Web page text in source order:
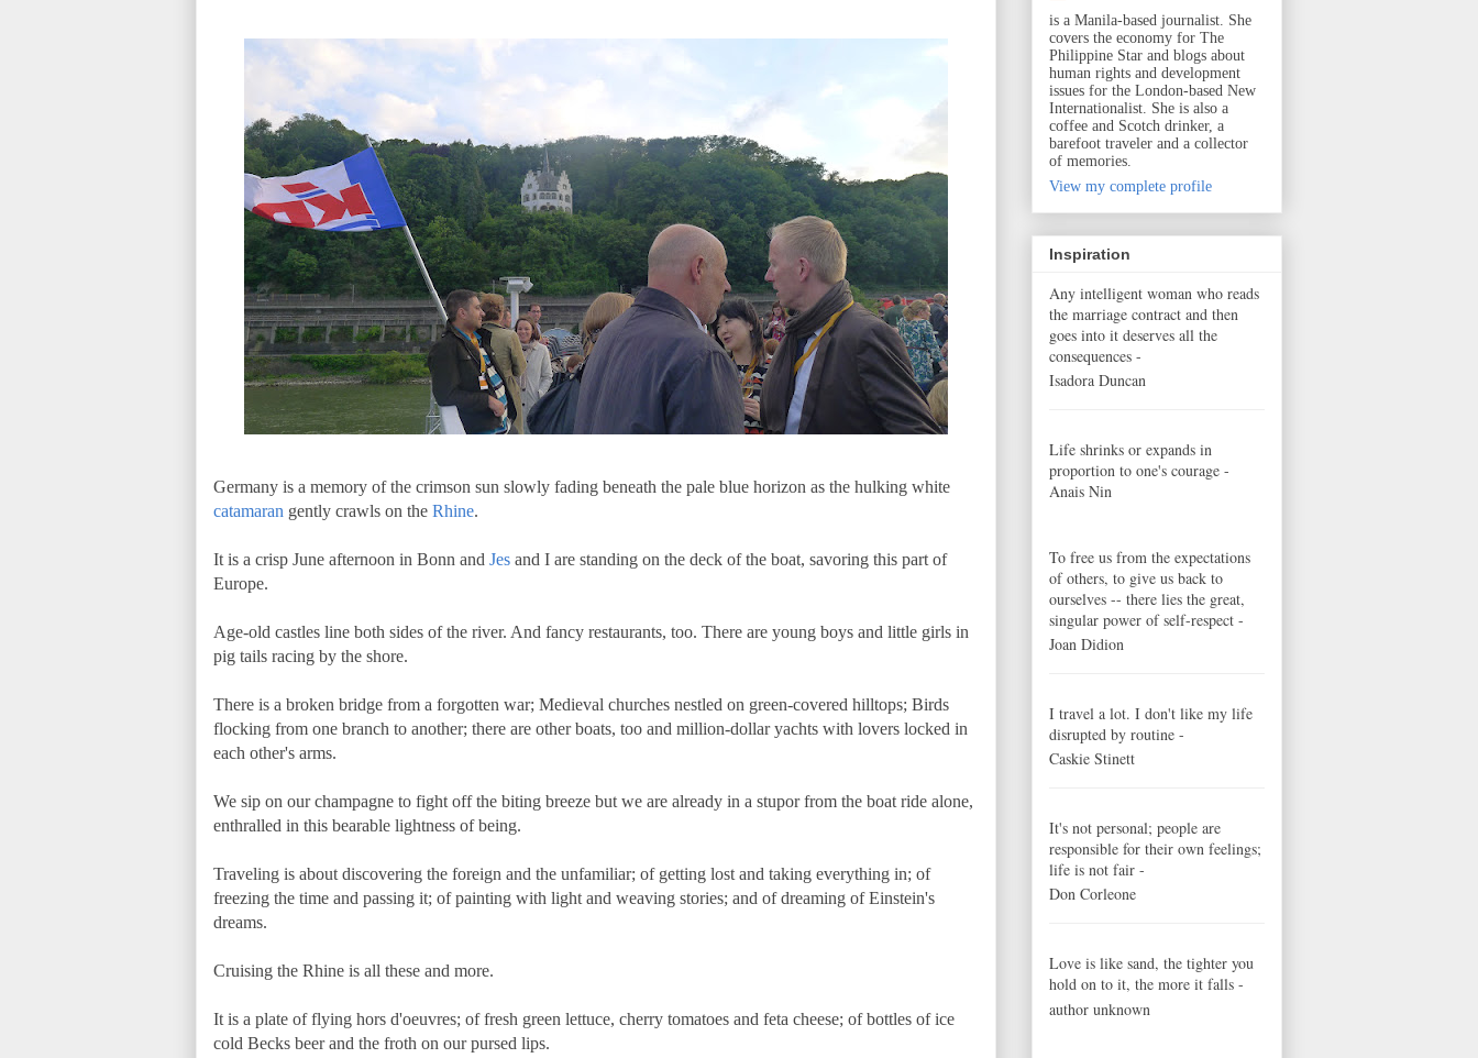
Germany is a memory of the crimson sun slowly fading beneath the pale blue horizon as the hulking white
catamaran gently crawls on the Rhine.
It is a crisp June afternoon in Bonn and Jes and I are standing on the deck of the boat, savoring this part of
Europe.
Age-old castles line both sides of the river. And fancy restaurants, too. There are young boys and little girls in
pig tails racing by the shore.
There is a broken bridge from a forgotten war; Medieval churches nestled on green-covered hilltops; Birds
flocking from one branch to another; there are other boats, too and million-dollar yachts with lovers locked in
each other's arms.
We sip on our champagne to fight off the biting breeze but we are already in a stupor from the boat ride alone,
enthralled in this bearable lightness of being.
Traveling is about discovering the foreign and the unfamiliar; of getting lost and taking everything in; of
freezing the time and passing it; of painting with light and weaving stories; and of dreaming of Einstein's
dreams.
Cruising the Rhine is all these and more.
It is a plate of flying hors d'oeuvres; of fresh green lettuce, cherry tomatoes and feta cheese; of bottles of ice
cold Becks beer and the froth on our pursed lips.
is a Manila-based journalist. She
covers the economy for The
Philippine Star and blogs about
human rights and development
issues for the London-based New
Internationalist. She is also a
coffee and Scotch drinker, a
barefoot traveler and a collector
of memories.
View my complete profile
Inspiration
Any intelligent woman who reads
the marriage contract and then
goes into it deserves all the
consequences -
Isadora Duncan
Life shrinks or expands in
proportion to one's courage -
Anais Nin
To free us from the expectations
of others, to give us back to
ourselves -- there lies the great,
singular power of self-respect -
Joan Didion
I travel a lot. I don't like my life
disrupted by routine -
Caskie Stinett
It's not personal; people are
responsible for their own feelings;
life is not fair -
Don Corleone
Love is like sand, the tighter you
hold on to it, the more it falls -
author unknown